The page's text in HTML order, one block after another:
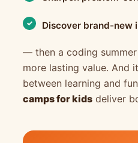
Discover brand-new
— then a coding
more lasting value. And
between learning and
camps for kids deliver